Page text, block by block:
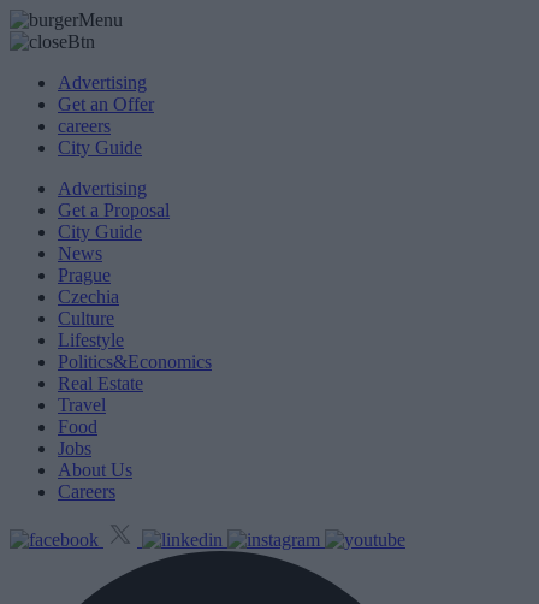
Advertising
Get an Offer
careers
City Guide
Advertising
Get a Proposal
City Guide
News
Prague
Czechia
Culture
Lifestyle
Politics&Economics
Real Estate
Travel
Food
Jobs
About Us
Careers